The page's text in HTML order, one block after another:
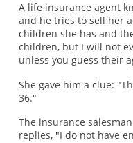
A life insurance agent
and he tries to sell her
children she has and
children, but I will not
unless you guess their
She gave him a clue:
36."
The insurance
replies, "I do not have